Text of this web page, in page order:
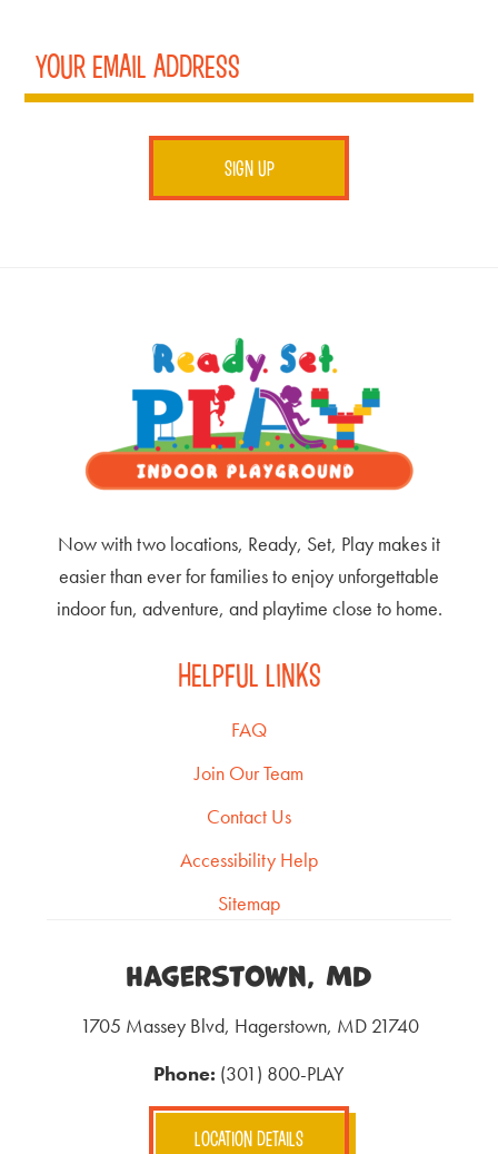
Now with two locations, Ready, Set, Play makes it
easier than ever for families to enjoy unforgettable
indoor fun, adventure, and playtime close to home.
HELPFUL LINKS
FAQ
Join Our Team
Contact Us
Accessibility Help
Sitemap
Hagerstown, MD
1705 Massey Blvd, Hagerstown, MD 21740
Phone: (301) 800-PLAY
LOCATION DETAILS